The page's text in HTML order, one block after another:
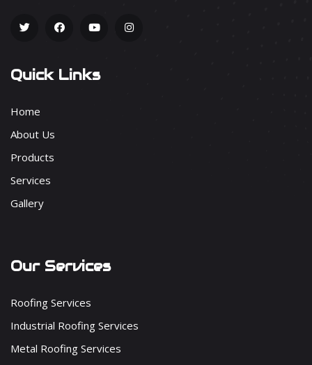
Quick Links
Home
About Us
Products
Services
Gallery
Our Services
Roofing Services
Industrial Roofing Services
Metal Roofing Services